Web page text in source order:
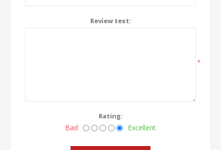
Review text:
*
Rating:
Bad Excellent